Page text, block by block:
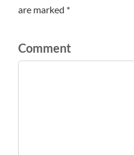
are marked *
Comment